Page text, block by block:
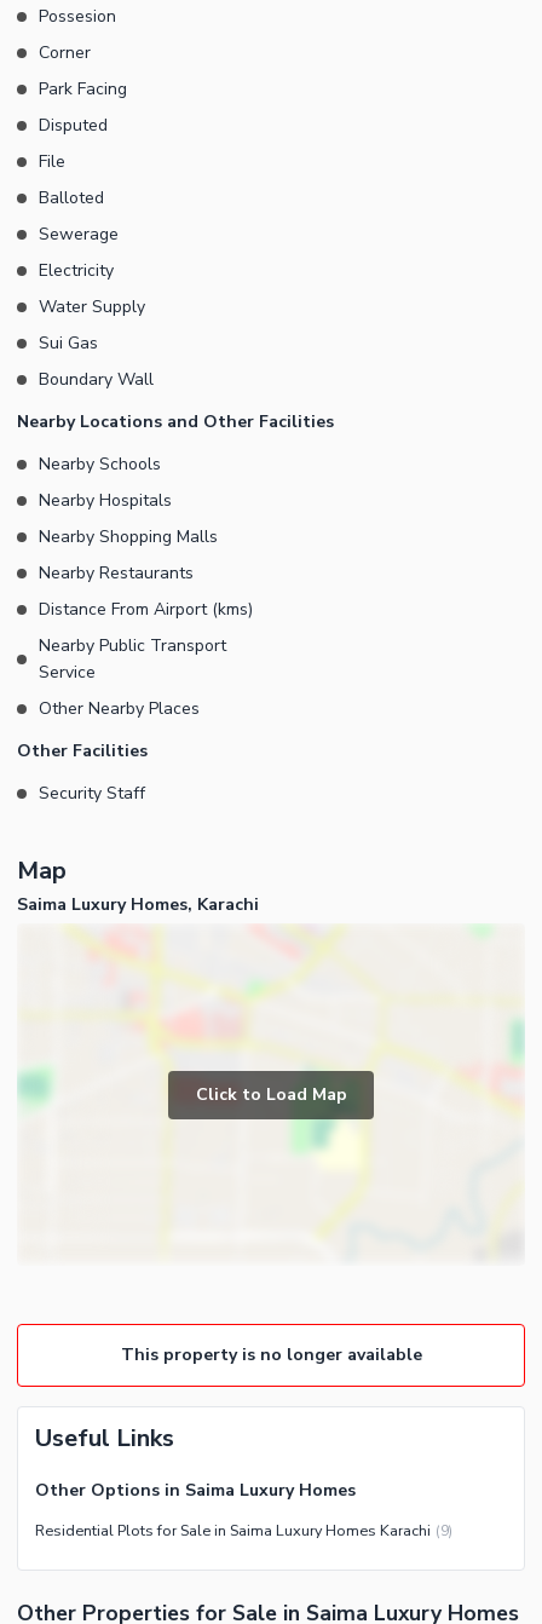
Possesion
Corner
Park Facing
Disputed
File
Balloted
Sewerage
Electricity
Water Supply
Sui Gas
Boundary Wall
Nearby Locations and Other Facilities
Nearby Schools
Nearby Hospitals
Nearby Shopping Malls
Nearby Restaurants
Distance From Airport (kms)
Nearby Public Transport
Service
Other Nearby Places
Other Facilities
Security Staff
Map
Saima Luxury Homes, Karachi
Click to Load Map
This property is no longer available
Useful Links
Other Options in Saima Luxury Homes
Residential Plots for Sale in Saima Luxury Homes Karachi (9)
Other Properties for Sale in Saima Luxury Homes